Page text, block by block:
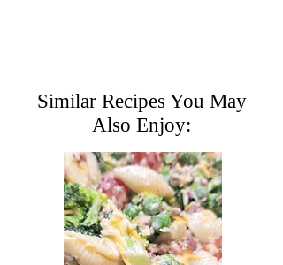
Similar Recipes You May
Also Enjoy: